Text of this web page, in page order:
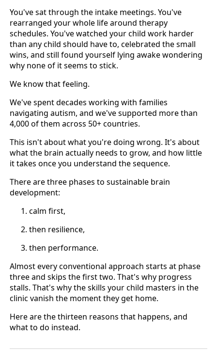
You've sat through the intake meetings. You've
rearranged your whole life around therapy
schedules. You've watched your child work harder
than any child should have to, celebrated the small
wins, and still found yourself lying awake wondering
why none of it seems to stick.
We know that feeling.
We've spent decades working with families
navigating autism, and we've supported more than
4,000 of them across 50+ countries.
This isn't about what you're doing wrong. It's about
what the brain actually needs to grow, and how little
it takes once you understand the sequence.
There are three phases to sustainable brain
development:
calm first,
then resilience,
then performance.
Almost every conventional approach starts at phase
three and skips the first two. That's why progress
stalls. That's why the skills your child masters in the
clinic vanish the moment they get home.
Here are the thirteen reasons that happens, and
what to do instead.